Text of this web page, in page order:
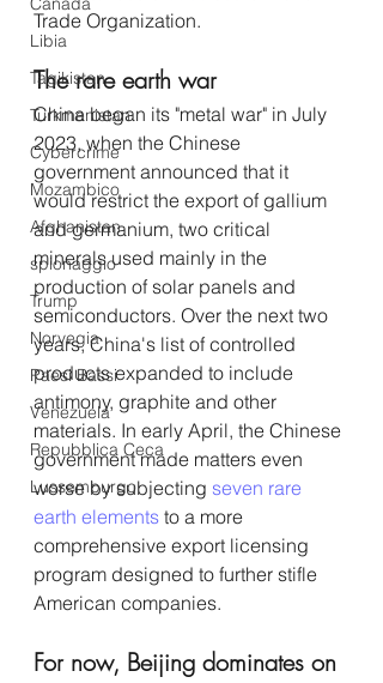
Libia
Tagikistan
Turkmenistan
Cybercrime
Mozambico
Afghanistan
spionaggio
Trump
Norvegia
Paesi Bassi
Venezuela
Repubblica Ceca
Lussemburgo
Trade Organization.
The rare earth war
China began its "metal war" in July
2023, when the Chinese
government announced that it
would restrict the export of gallium
and germanium, two critical
minerals used mainly in the
production of solar panels and
semiconductors. Over the next two
years, China's list of controlled
products expanded to include
antimony, graphite and other
materials. In early April, the Chinese
government made matters even
worse by subjecting seven rare
earth elements to a more
comprehensive export licensing
program designed to further stifle
American companies.
For now, Beijing dominates on